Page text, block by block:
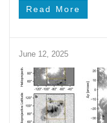
Read More
June 12, 2025